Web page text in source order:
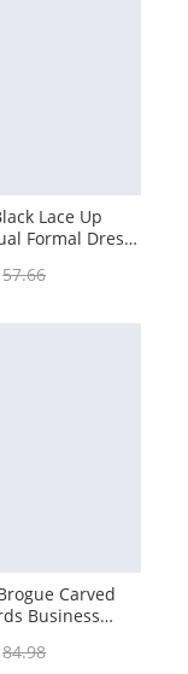
Lace Up
Formal Dress
57.66
Carved
Business
84.98